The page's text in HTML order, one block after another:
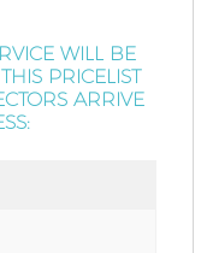
WILL BE
PRICELIST
ARRIVE